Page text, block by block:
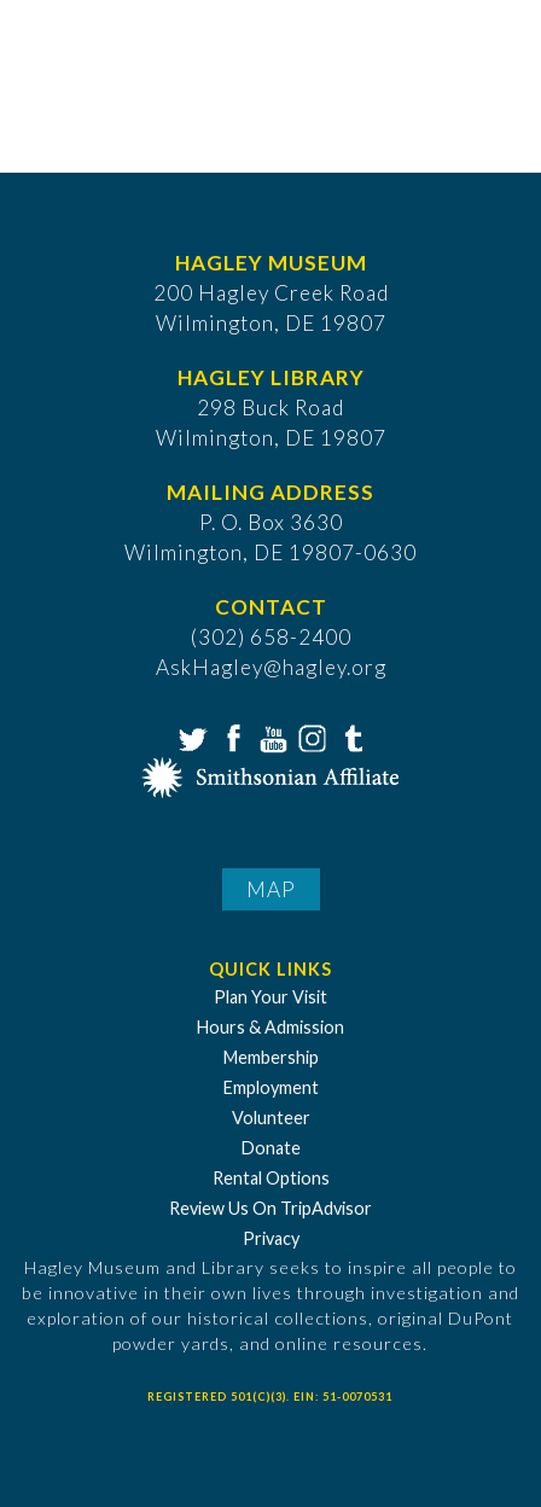
HAGLEY MUSEUM
200 Hagley Creek Road
Wilmington, DE 19807
HAGLEY LIBRARY
298 Buck Road
Wilmington, DE 19807
MAILING ADDRESS
P. O. Box 3630
​Wilmington, DE 19807-0630
CONTACT
(302) 658-2400
AskHagley@hagley.org
MAP
QUICK LINKS
Plan Your Visit
Hours & Admission
Membership
Employment
Volunteer
Donate
Rental Options
Review Us On TripAdvisor
Privacy
Hagley Museum and Library seeks to inspire all people to
be innovative in their own lives through investigation and
exploration of our historical collections, original DuPont
powder yards, and online resources.
REGISTERED 501(C)(3). EIN: 51-0070531